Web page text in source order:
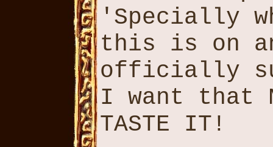
'Specially
this is on
officially
I want that
TASTE IT!